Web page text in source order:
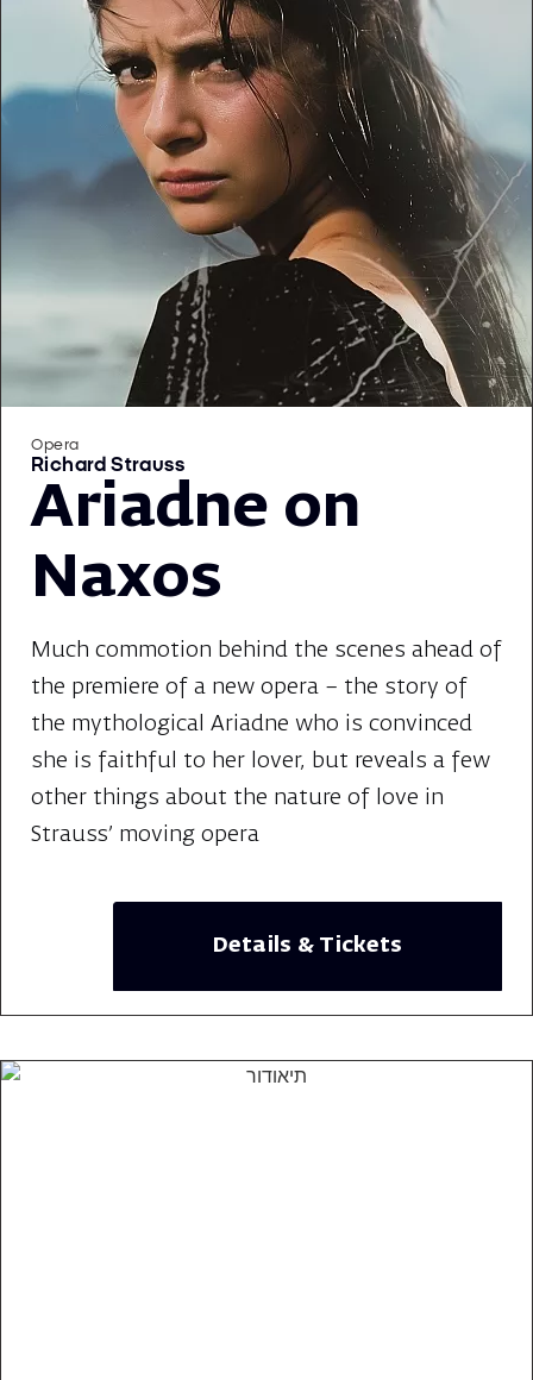
Opera
Richard Strauss
Ariadne on
Naxos
Much commotion behind the scenes ahead of
the premiere of a new opera – the story of
the mythological Ariadne who is convinced
she is faithful to her lover, but reveals a few
other things about the nature of love in
Strauss' moving opera
Details & Tickets